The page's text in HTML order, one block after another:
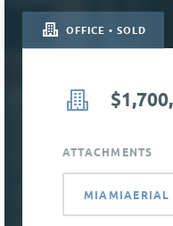
OFFICE • SOLD
ATTACHMENTS
MIAMIAERIAL